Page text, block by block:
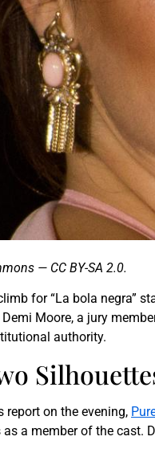
— CC BY-SA 2.0.
for “La bola negra”
Moore, a jury
authority.
report on the evening,
as a member of the